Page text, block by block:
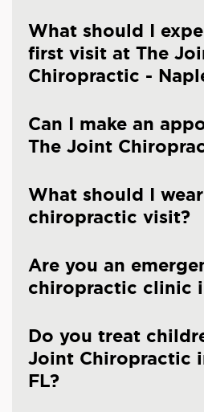
What should I
first visit at The
Chiropractic -
Can I make an
The Joint
What should I
chiropractic visit?
Are you an
chiropractic clinic
Do you treat
Joint Chiropractic
FL?